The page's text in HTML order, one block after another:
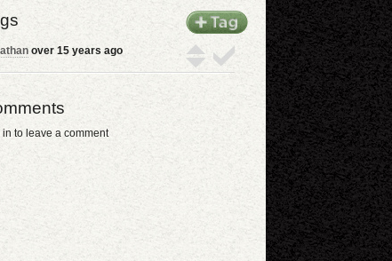
over 15 years ago
in to leave a comment